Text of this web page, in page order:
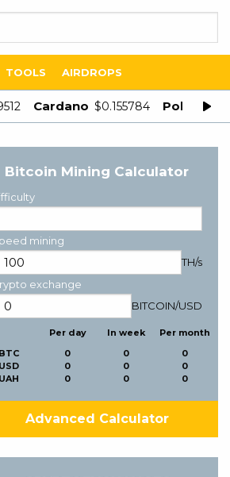
TOOLS AIRDROPS
Cardano $0.155784 Polygon
Bitcoin Mining Calculator
mining
TH/s
exchange
BITCOIN/USD
BTC
USD
UAH
Per day
0
0
0
In week
0
0
0
Per month
0
0
0
Advanced Calculator